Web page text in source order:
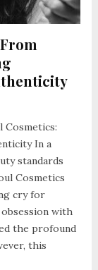
Cosmetics:
In a
standards
Cosmetics
cry for
obsession with
the profound
this